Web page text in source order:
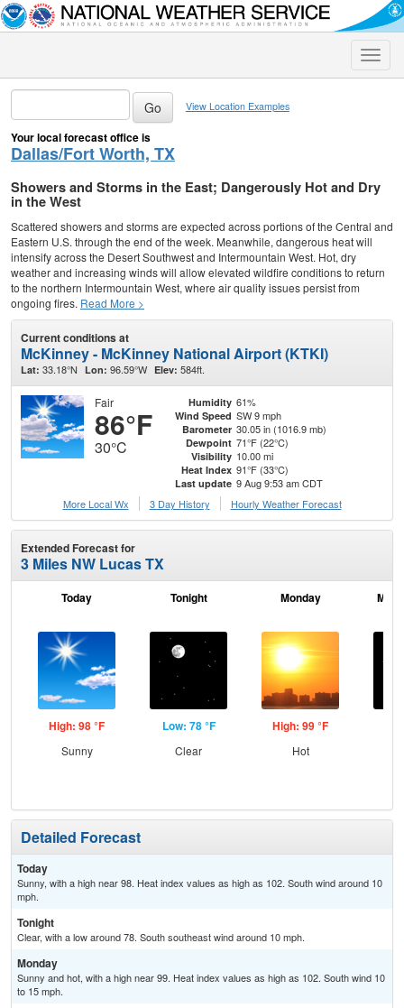
Toggle
View Location Examples
Your local forecast office is
Dallas/Fort Worth, TX
Showers and Storms in the East; Dangerously Hot and Dry
in the West
Scattered showers and storms are expected across portions of the Central and
Eastern U.S. through the end of the week. Meanwhile, dangerous heat will
intensify across the Desert Southwest and Intermountain West. Hot, dry
weather and increasing winds will allow elevated wildfire conditions to return
to the northern Intermountain West, where air quality issues persist from
ongoing fires. Read More >
Current conditions at
McKinney - McKinney National Airport (KTKI)
Lat: 33.18°N Lon: 96.59°W Elev: 584ft.
Fair
86°F
30°C
Humidity 61%
Wind Speed SW 9 mph
Barometer 30.05 in (1016.9 mb)
Dewpoint 71°F (22°C)
Visibility 10.00 mi
Heat Index 91°F (33°C)
Last update 9 Aug 9:53 am CDT
More Local Wx
3 Day History Hourly Weather Forecast
Extended Forecast for
3 Miles NW Lucas TX
Today
High: 98 °F
Sunny
Tonight
Low: 78 °F
Clear
Monday
High: 99 °F
Hot
Detailed Forecast
Today
Sunny, with a high near 98. Heat index values as high as 102. South wind around 10
mph.
Tonight
Clear, with a low around 78. South southeast wind around 10 mph.
Monday
Sunny and hot, with a high near 99. Heat index values as high as 102. South wind 10
to 15 mph.